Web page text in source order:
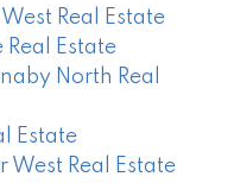
Real Estate
Estate
North Real
Estate
Real Estate